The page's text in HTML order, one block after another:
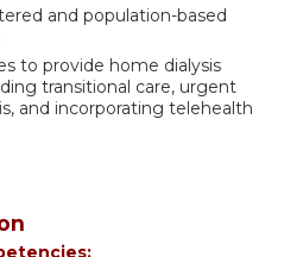
and population-based
to provide home dialysis
transitional care, urgent
and incorporating telehealth